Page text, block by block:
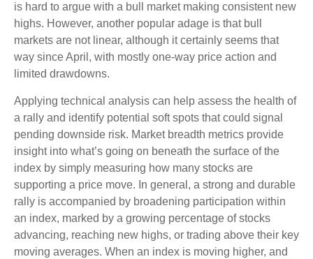
is hard to argue with a bull market making consistent new
highs. However, another popular adage is that bull
markets are not linear, although it certainly seems that
way since April, with mostly one-way price action and
limited drawdowns.
Applying technical analysis can help assess the health of
a rally and identify potential soft spots that could signal
pending downside risk. Market breadth metrics provide
insight into what’s going on beneath the surface of the
index by simply measuring how many stocks are
supporting a price move. In general, a strong and durable
rally is accompanied by broadening participation within
an index, marked by a growing percentage of stocks
advancing, reaching new highs, or trading above their key
moving averages. When an index is moving higher, and